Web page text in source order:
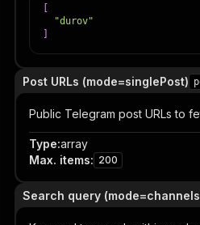
"durov"
Post URLs (mode=singlePost)
Public Telegram post URLs to
Type:array
Max. items: 200
Search query